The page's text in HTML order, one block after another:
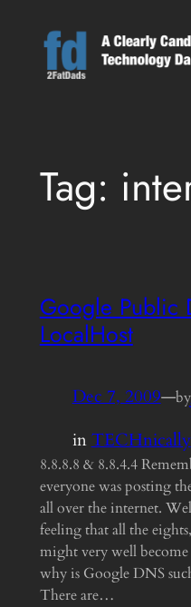
content
Tag:
Google Public
LocalHost
Dec 7, 2009—by
inTECHnically
8.8.8.8 & 8.8.4.4
everyone was posting
all over the internet.
feeling that all the
might very well
why is Google DNS
There are…